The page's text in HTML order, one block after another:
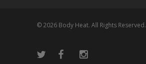
© 2026 Body Heat. All Rights Reserved.